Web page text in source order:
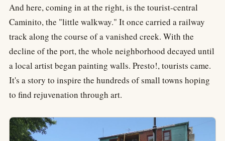
And here, coming in at the right, is the tourist-central
Caminito, the "little walkway." It once carried a railway
track along the course of a vanished creek. With the
decline of the port, the whole neighborhood decayed until
a local artist began painting walls. Presto!, tourists came.
It's a story to inspire the hundreds of small towns hoping
to find rejuvenation through art.